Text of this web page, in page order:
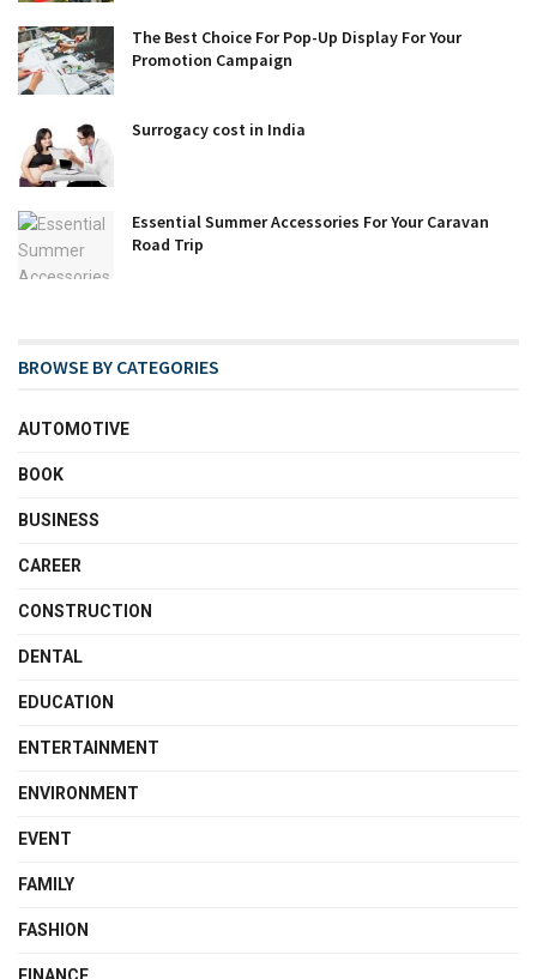
The Best Choice For Pop-Up Display For Your
Promotion Campaign
Surrogacy cost in India
Essential Summer Accessories For Your Caravan
Road Trip
BROWSE BY CATEGORIES
AUTOMOTIVE
BOOK
BUSINESS
CAREER
CONSTRUCTION
DENTAL
EDUCATION
ENTERTAINMENT
ENVIRONMENT
EVENT
FAMILY
FASHION